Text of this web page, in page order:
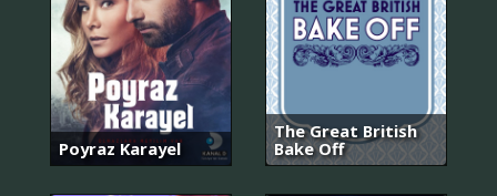
Poyraz Karayel
The Great British
Bake Off